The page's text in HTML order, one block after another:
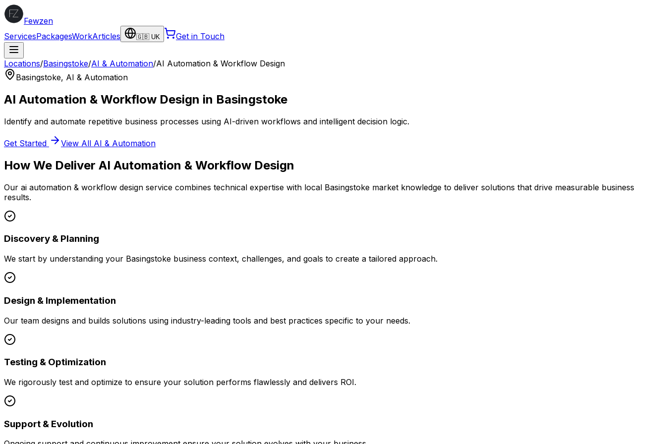
Fewzen
ServicesPackagesWorkArticles 🇬🇧 UK Get in Touch
Locations/Basingstoke/AI & Automation/AI Automation & Workflow Design
Basingstoke, AI & Automation
AI Automation & Workflow Design in Basingstoke
Identify and automate repetitive business processes using AI-driven workflows and intelligent decision logic.
Get Started View All AI & Automation
How We Deliver AI Automation & Workflow Design
Our ai automation & workflow design service combines technical expertise with local Basingstoke market knowledge to deliver solutions that drive measurable business
results.
Discovery & Planning
We start by understanding your Basingstoke business context, challenges, and goals to create a tailored approach.
Design & Implementation
Our team designs and builds solutions using industry-leading tools and best practices specific to your needs.
Testing & Optimization
We rigorously test and optimize to ensure your solution performs flawlessly and delivers ROI.
Support & Evolution